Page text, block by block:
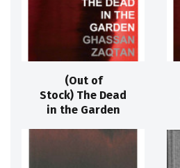
(Out of
Stock) The Dead
in the Garden